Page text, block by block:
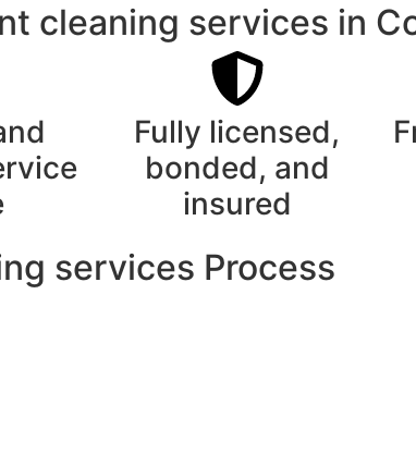
cleaning services in
Fully licensed,
bonded, and
insured
services Process